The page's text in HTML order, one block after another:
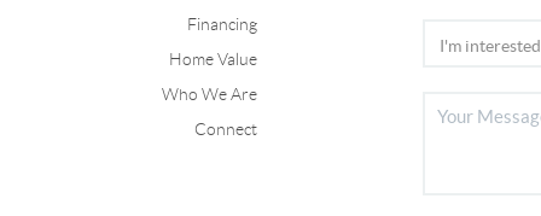
Financing
Home Value
Who We Are
Connect